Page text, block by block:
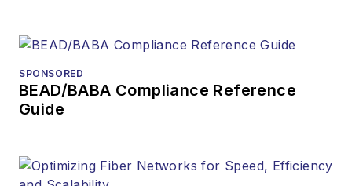
Lightwavehas
received awards
American Society of
Prior to joining
SPONSORED
BEAD/BABA Compliance Reference
Guide